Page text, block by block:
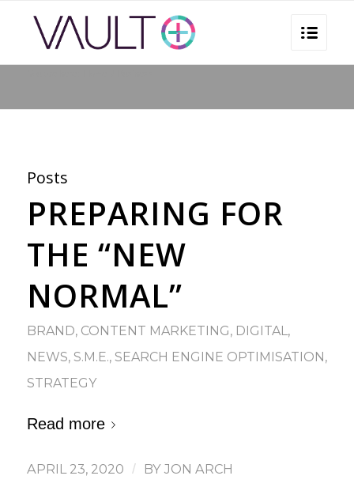
Posts
PREPARING FOR
THE “NEW
NORMAL”
BRAND, CONTENT MARKETING, DIGITAL,
NEWS, S.M.E., SEARCH ENGINE OPTIMISATION,
STRATEGY
Read more
APRIL 23, 2020 / BY JON ARCH